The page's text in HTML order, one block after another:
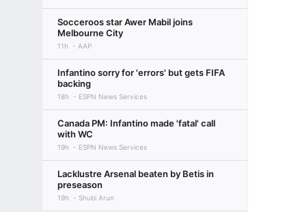
Socceroos star Awer Mabil joins
Melbourne City
11h AAP
Infantino sorry for 'errors' but gets FIFA
backing
18h ESPN News Services
Canada PM: Infantino made 'fatal' call
with WC
19h ESPN News Services
Lacklustre Arsenal beaten by Betis in
preseason
19h Shubi Arun